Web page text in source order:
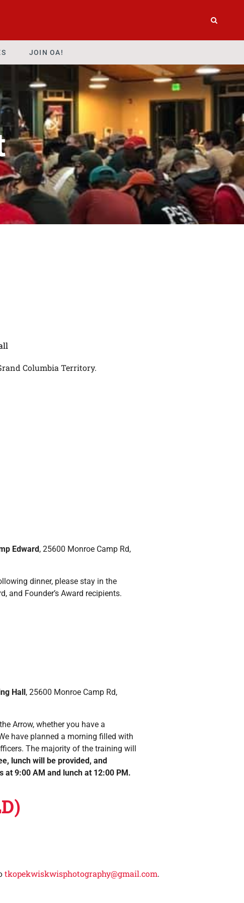
JOIN OA!
Columbia Territory.
Edward , 25600 Monroe Camp Rd,
dinner, please stay in the
and Founder’s Award recipients.
Hall , 25600 Monroe Camp Rd,
Arrow, whether you have a
have planned a morning filled with
The majority of the training will
lunch will be provided, and
9:00 AM and lunch at 12:00 PM.
tkopekwiskwisphotography@gmail.com.